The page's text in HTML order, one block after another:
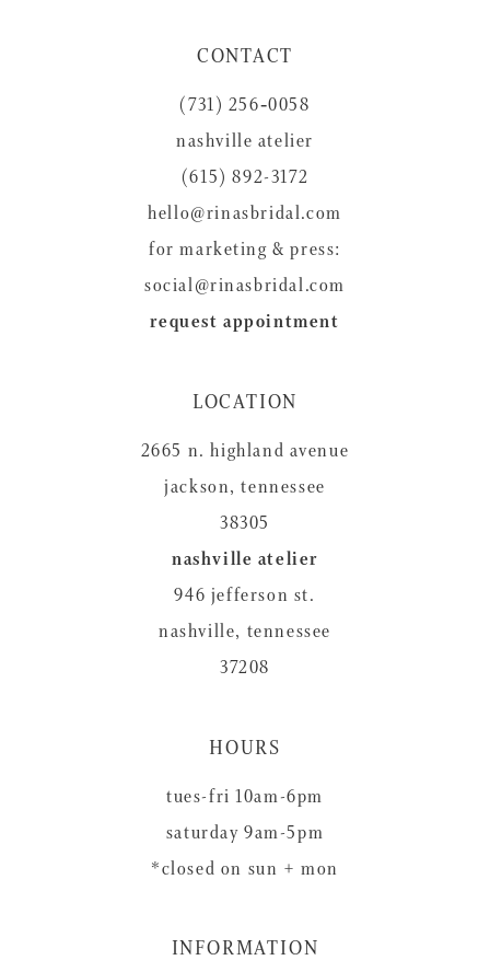
CONTACT
(731) 256‑0058
nashville atelier
(615) 892-3172
hello@rinasbridal.com
for marketing & press:
social@rinasbridal.com
request appointment
LOCATION
2665 n. highland avenue
jackson, tennessee
38305
nashville atelier
946 jefferson st.
nashville, tennessee
37208
HOURS
tues-fri 10am-6pm
saturday 9am-5pm
*closed on sun + mon
INFORMATION